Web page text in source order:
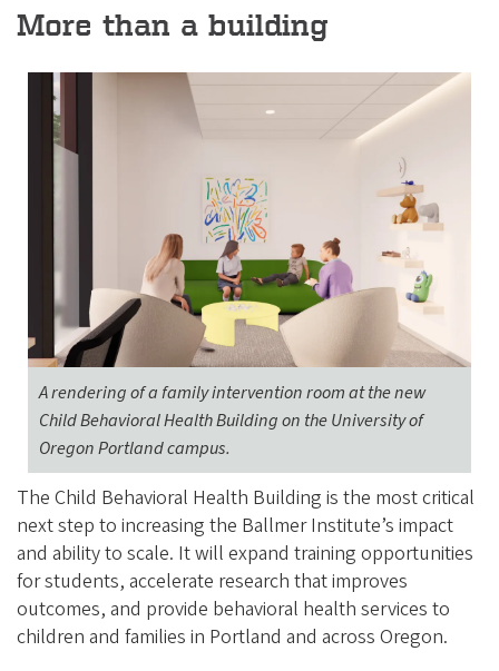
More than a building
A rendering of a family intervention room at the new
Child Behavioral Health Building on the University of
Oregon Portland campus.
The Child Behavioral Health Building is the most critical
next step to increasing the Ballmer Institute’s impact
and ability to scale. It will expand training opportunities
for students, accelerate research that improves
outcomes, and provide behavioral health services to
children and families in Portland and across Oregon.